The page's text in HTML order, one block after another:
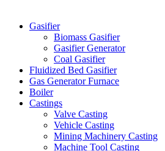
Gasifier
Biomass Gasifier
Gasifier Generator
Coal Gasifier
Fluidized Bed Gasifier
Gas Generator Furnace
Boiler
Castings
Valve Casting
Vehicle Casting
Mining Machinery Casting
Machine Tool Casting